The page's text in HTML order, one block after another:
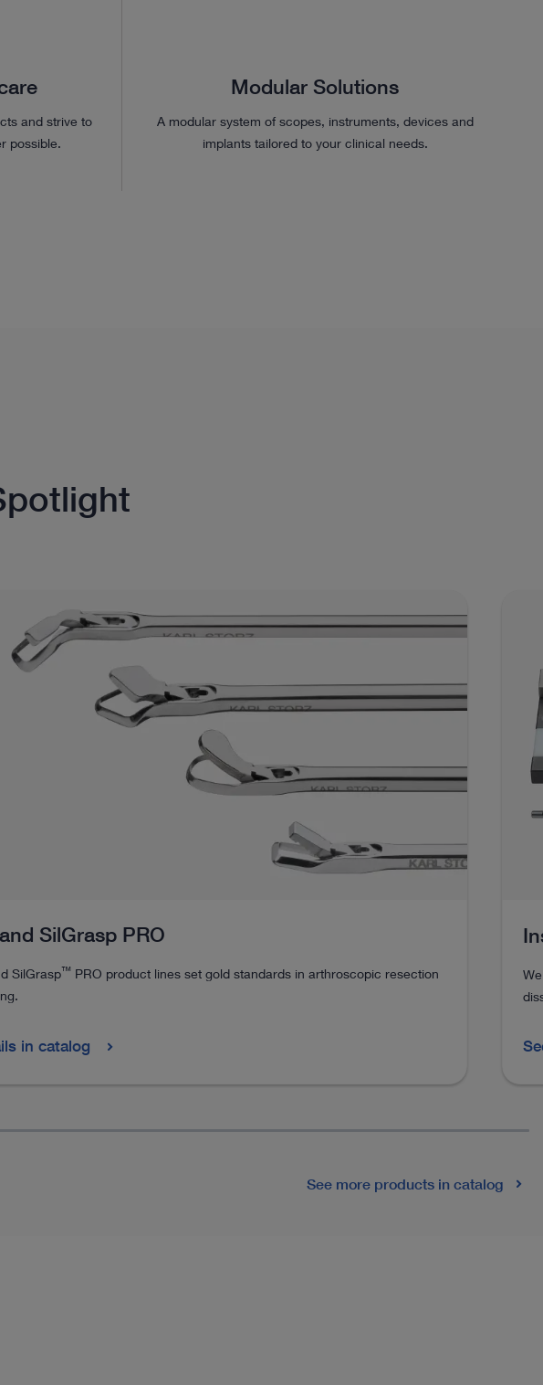
and strive to
possible.
Modular Solutions
A modular system of scopes, instruments, devices and
implants tailored to your clinical needs.
SilGrasp PRO
SilGrasp™ PRO product lines set gold standards in arthroscopic resection
in catalog
See more products in catalog